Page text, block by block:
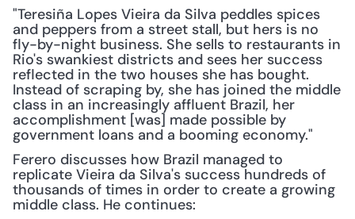
"Teresiña Lopes Vieira da Silva peddles spices
and peppers from a street stall, but hers is no
fly-by-night business. She sells to restaurants in
Rio's swankiest districts and sees her success
reflected in the two houses she has bought.
Instead of scraping by, she has joined the middle
class in an increasingly affluent Brazil, her
accomplishment [was] made possible by
government loans and a booming economy."
Ferero discusses how Brazil managed to
replicate Vieira da Silva's success hundreds of
thousands of times in order to create a growing
middle class. He continues: